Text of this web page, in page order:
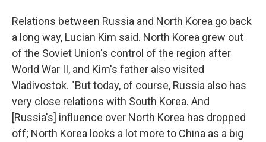
Relations between Russia and North Korea go back
a long way, Lucian Kim said. North Korea grew out
of the Soviet Union's control of the region after
World War II, and Kim's father also visited
Vladivostok. "But today, of course, Russia also has
very close relations with South Korea. And
[Russia's] influence over North Korea has dropped
off; North Korea looks a lot more to China as a big